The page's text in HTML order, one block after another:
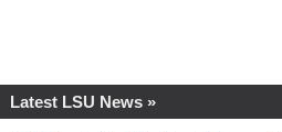
Latest LSU News »